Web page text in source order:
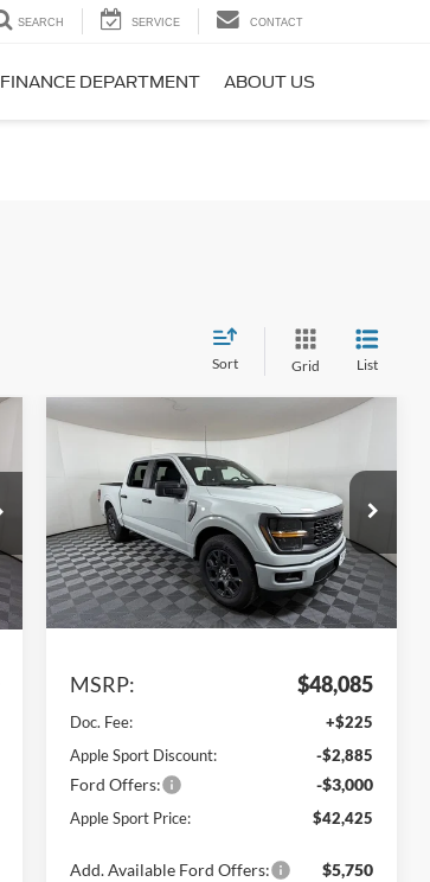
SEARCH SERVICE CONTACT
FINANCE DEPARTMENT ABOUT US
Sort Grid List
Ford F-150STX
Price Drop
VIN:1FTEW2KP5TKE37902Stock:FE37902
Model:W7K
In Stock Ext. Int.
$5,660
SAVINGS
$42,425
APPLE SPORT
PRICE
Less
MSRP: $48,085
Doc. Fee:
+$225
Apple Sport Discount:
-$2,885
Ford Offers: -$3,000
Apple Sport Price: $42,425
Add. Available Ford Offers: $5,750
Compare Vehicle